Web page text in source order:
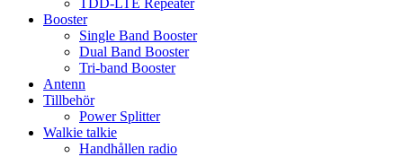
Booster
Single Band Booster
Dual Band Booster
Tri-band Booster
Antenn
Tillbehör
Power Splitter
Walkie talkie
Handhållen radio